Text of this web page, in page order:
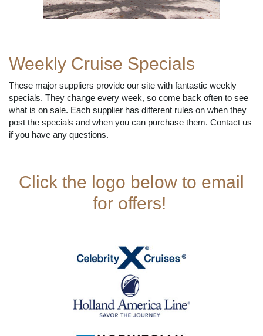
Weekly Cruise Specials
These major suppliers provide our site with fantastic weekly
specials. They change every week, so come back often to see
what is on sale. Each supplier has different rules on when they
post the specials and when you can purchase them. Contact us
if you have any questions.
Click the logo below to email
for offers!